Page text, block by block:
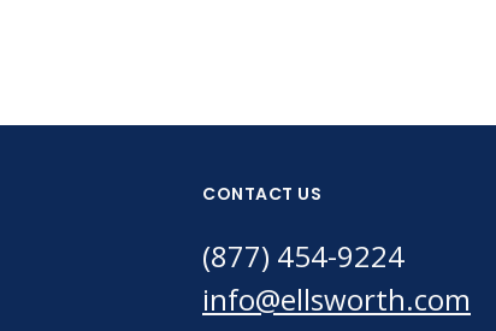
CONTACT US
(877) 454-9224
info@ellsworth.com